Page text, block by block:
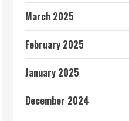
March 2025
February 2025
January 2025
December 2024